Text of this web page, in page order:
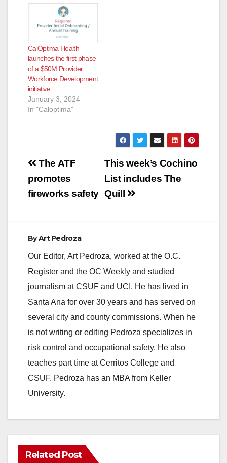
CalOptima Health
launches the first phase
of a $50M Provider
Workforce Development
initiative
January 3, 2024
In "Caloptima"
Post
navigation
This week’s Cochino
List includes The
Quill
The ATF
promotes
fireworks safety
ByArt Pedroza
Our Editor, Art Pedroza, worked at the O.C.
Register and the OC Weekly and studied
journalism at CSUF and UCI. He has lived in
Santa Ana for over 30 years and has served on
several city and county commissions. When he
is not writing or editing Pedroza specializes in
risk control and occupational safety. He also
teaches part time at Cerritos College and
CSUF. Pedroza has an MBA from Keller
University.
Related Post
ANAHEIM CALIFORNIA